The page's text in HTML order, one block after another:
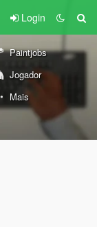
Login
Paintjobs
Jogador
Mais